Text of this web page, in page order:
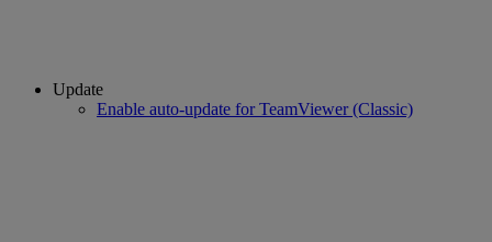
Update
Enable auto-update for TeamViewer (Classic)